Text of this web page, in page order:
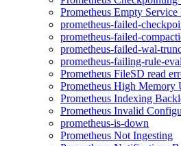
Prometheus Empty
prometheus-failed-
prometheus-failed-
prometheus-failed-wal-
prometheus-failing-rule-
Prometheus FileSD read
Prometheus High Memory
Prometheus Indexing
Prometheus Invalid
prometheus-is-down
Prometheus Not Ingesting